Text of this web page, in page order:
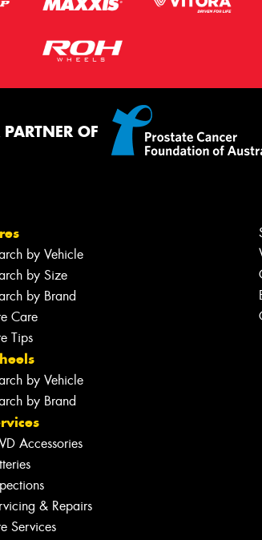
OF
by Vehicle
by Size
by Brand
Care
Tips
by Vehicle
by Brand
Accessories
& Repairs
Services